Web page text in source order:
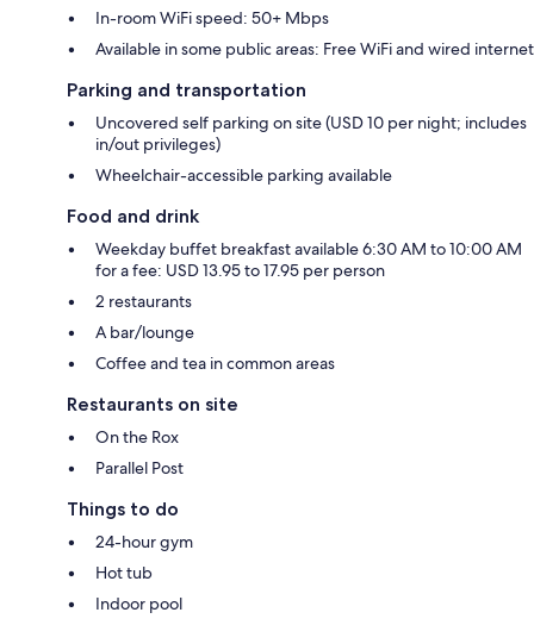
In-room WiFi speed: 50+ Mbps
Available in some public areas: Free WiFi and wired internet
Parking and transportation
Uncovered self parking on site (USD 10 per night; includes
in/out privileges)
Wheelchair-accessible parking available
Food and drink
Weekday buffet breakfast available 6:30 AM to 10:00 AM
for a fee: USD 13.95 to 17.95 per person
2 restaurants
A bar/lounge
Coffee and tea in common areas
Restaurants on site
On the Rox
Parallel Post
Things to do
24-hour gym
Hot tub
Indoor pool